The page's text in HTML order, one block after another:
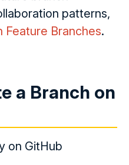
patterns,
Feature Branches.
a Branch on
on GitHub